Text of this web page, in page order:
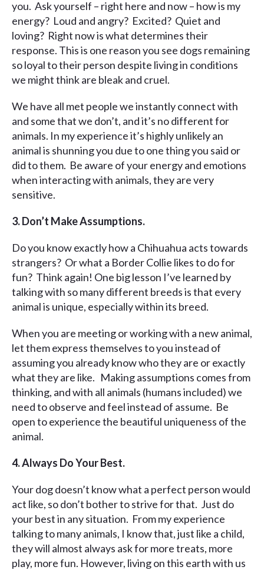
you. Ask yourself – right here and now – how is my
energy? Loud and angry? Excited? Quiet and
loving? Right now is what determines their
response. This is one reason you see dogs remaining
so loyal to their person despite living in conditions
we might think are bleak and cruel.
We have all met people we instantly connect with
and some that we don’t, and it’s no different for
animals. In my experience it’s highly unlikely an
animal is shunning you due to one thing you said or
did to them. Be aware of your energy and emotions
when interacting with animals, they are very
sensitive.
3. Don’t Make Assumptions.
Do you know exactly how a Chihuahua acts towards
strangers? Or what a Border Collie likes to do for
fun? Think again! One big lesson I’ve learned by
talking with so many different breeds is that every
animal is unique, especially within its breed.
When you are meeting or working with a new animal,
let them express themselves to you instead of
assuming you already know who they are or exactly
what they are like. Making assumptions comes from
thinking, and with all animals (humans included) we
need to observe and feel instead of assume. Be
open to experience the beautiful uniqueness of the
animal.
4. Always Do Your Best.
Your dog doesn’t know what a perfect person would
act like, so don’t bother to strive for that. Just do
your best in any situation. From my experience
talking to many animals, I know that, just like a child,
they will almost always ask for more treats, more
play, more fun. However, living on this earth with us